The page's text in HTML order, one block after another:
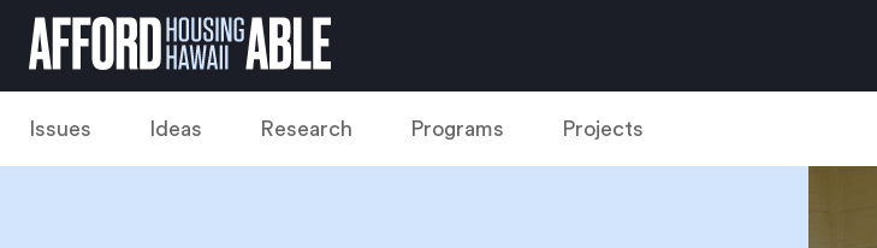
Issues Ideas Research Programs Projects